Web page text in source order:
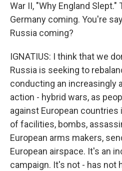
War II, "Why England Slept."
Germany coming. You're
Russia coming?
IGNATIUS: I think that we
Russia is seeking to
conducting an increasingly
action - hybrid wars, as
against European countries
of facilities, bombs,
European arms makers,
European airspace. It's an
campaign. It's not - has not